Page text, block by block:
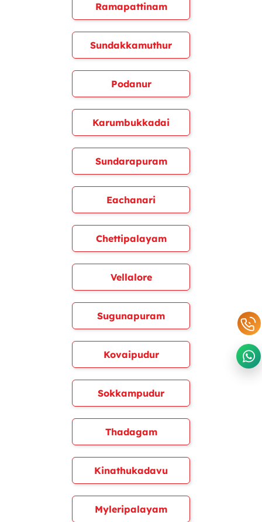
Ramapattinam
Sundakkamuthur
Podanur
Karumbukkadai
Sundarapuram
Eachanari
Chettipalayam
Vellalore
Sugunapuram
Kovaipudur
Sokkampudur
Thadagam
Kinathukadavu
Myleripalayam